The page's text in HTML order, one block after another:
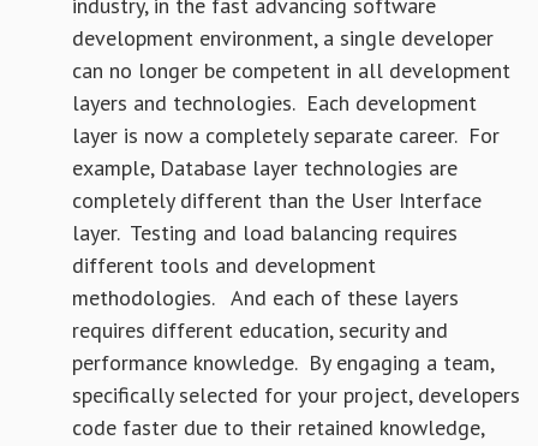
development environment, a single developer
can no longer be competent in all development
layers and technologies. Each development
layer is now a completely separate career. For
example, Database layer technologies are
completely different than the User Interface
layer. Testing and load balancing requires
different tools and development
methodologies. And each of these layers
requires different education, security and
performance knowledge. By engaging a team,
specifically selected for your project, developers
code faster due to their retained knowledge,